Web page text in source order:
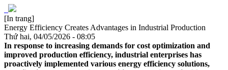
[In trang]
Energy Efficiency Creates Advantages in Industrial Production
Thứ hai, 04/05/2026 - 08:05
In response to increasing demands for cost optimization and
improved production efficiency, industrial enterprises has
proactively implemented various energy efficiency solutions,